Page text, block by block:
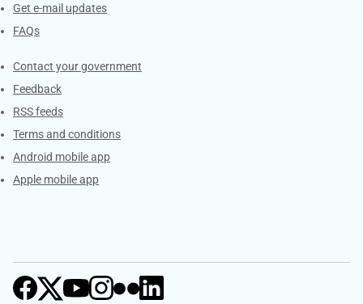
Get e-mail updates
FAQs
Services
Contact your government
Feedback
RSS feeds
Terms and conditions
Android mobile app
Apple mobile app